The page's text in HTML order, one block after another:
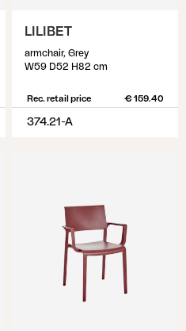
LILIBET
armchair, Grey
W59 D52 H82 cm
Rec. retail price € 159.40
374.21-A